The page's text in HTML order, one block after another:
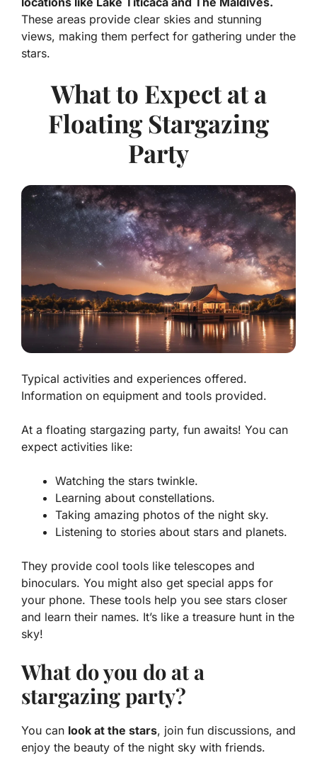
These areas provide clear skies and stunning
views, making them perfect for gathering under the
stars.
What to Expect at a
Floating Stargazing
Party
Typical activities and experiences offered.
Information on equipment and tools provided.
At a floating stargazing party, fun awaits! You can
expect activities like:
Watching the stars twinkle.
Learning about constellations.
Taking amazing photos of the night sky.
Listening to stories about stars and planets.
They provide cool tools like telescopes and
binoculars. You might also get special apps for
your phone. These tools help you see stars closer
and learn their names. It’s like a treasure hunt in the
sky!
What do you do at a
stargazing party?
You can look at the stars, join fun discussions, and
enjoy the beauty of the night sky with friends.